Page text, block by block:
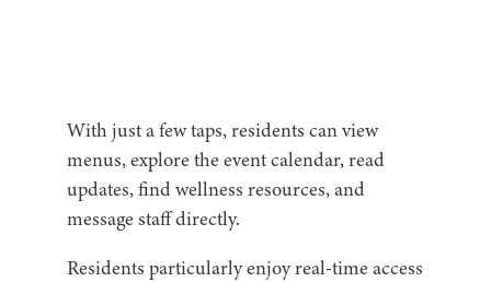
With just a few taps, residents can view
menus, explore the event calendar, read
updates, find wellness resources, and
message staff directly.
Residents particularly enjoy real-time access